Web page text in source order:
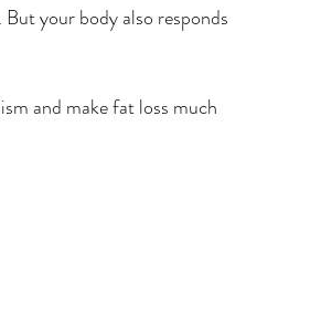
your body also responds
and make fat loss much